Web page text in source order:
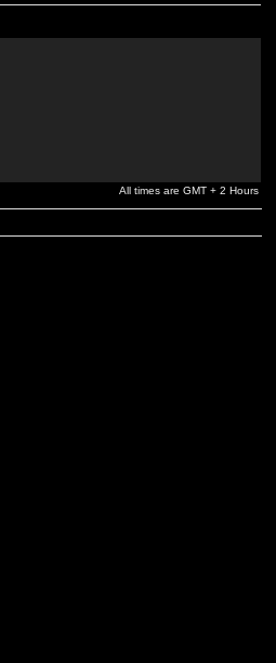
All times are GMT + 2 Hours